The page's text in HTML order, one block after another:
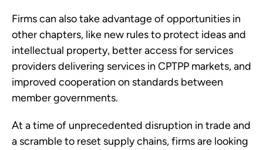
Firms can also take advantage of opportunities in
other chapters, like new rules to protect ideas and
intellectual property, better access for services
providers delivering services in CPTPP markets, and
improved cooperation on standards between
member governments.
At a time of unprecedented disruption in trade and
a scramble to reset supply chains, firms are looking